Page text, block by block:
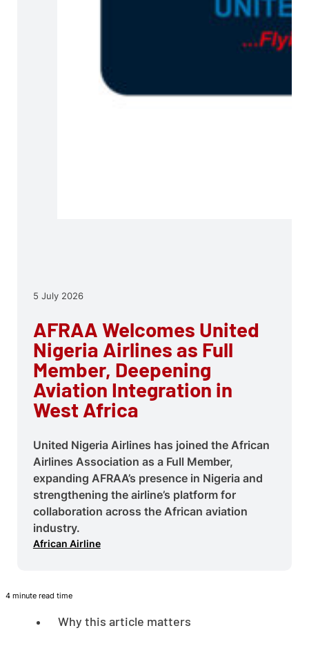
5 July 2026
AFRAA Welcomes United
Nigeria Airlines as Full
Member, Deepening
Aviation Integration in
West Africa
United Nigeria Airlines has joined the African
Airlines Association as a Full Member,
expanding AFRAA’s presence in Nigeria and
strengthening the airline’s platform for
collaboration across the African aviation
industry.
African Airline
4 minute read time
Why this article matters